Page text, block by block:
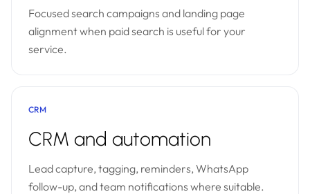
Focused search campaigns and landing page
alignment when paid search is useful for your
service.
CRM
CRM and automation
Lead capture, tagging, reminders, WhatsApp
follow-up, and team notifications where suitable.